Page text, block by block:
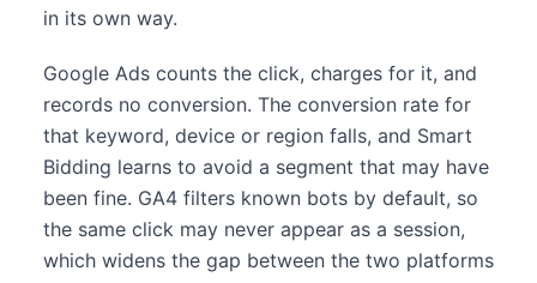
in its own way.
Google Ads counts the click, charges for it, and
records no conversion. The conversion rate for
that keyword, device or region falls, and Smart
Bidding learns to avoid a segment that may have
been fine. GA4 filters known bots by default, so
the same click may never appear as a session,
which widens the gap between the two platforms